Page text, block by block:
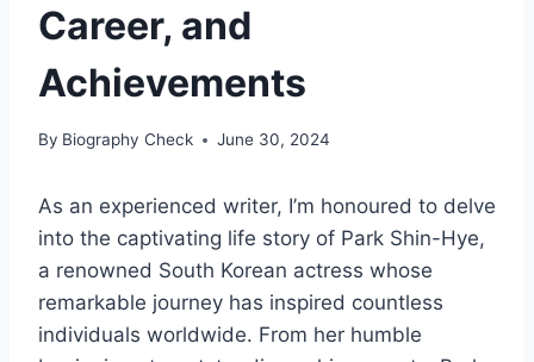
Career, and
Achievements
By Biography Check June 30, 2024
As an experienced writer, I’m honoured to delve
into the captivating life story of Park Shin-Hye,
a renowned South Korean actress whose
remarkable journey has inspired countless
individuals worldwide. From her humble